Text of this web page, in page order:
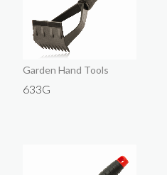
Garden Hand Tools
633G